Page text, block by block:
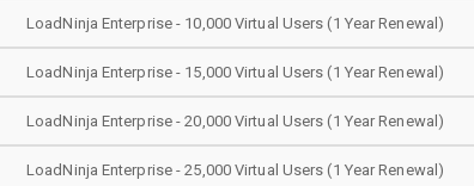
LoadNinja Enterprise - 10,000 Virtual Users (1 Year Renewal)
LoadNinja Enterprise - 15,000 Virtual Users (1 Year Renewal)
LoadNinja Enterprise - 20,000 Virtual Users (1 Year Renewal)
LoadNinja Enterprise - 25,000 Virtual Users (1 Year Renewal)